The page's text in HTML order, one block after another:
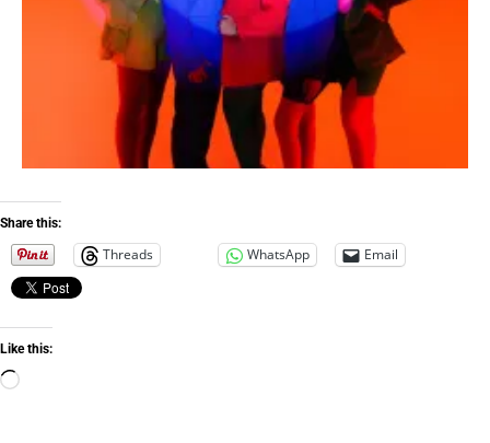
Share this:
Threads WhatsApp Email
Like this: